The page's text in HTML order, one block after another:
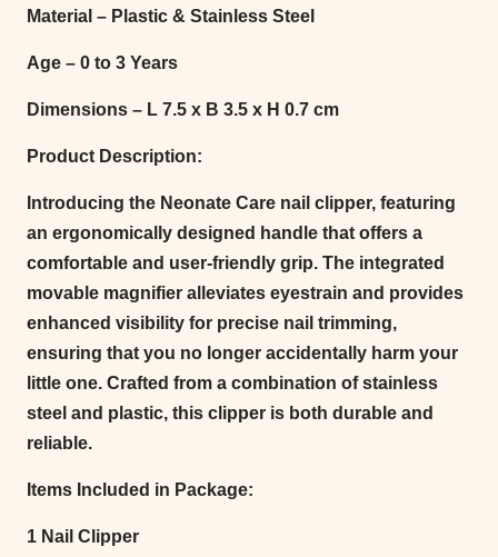
Material – Plastic & Stainless Steel
Age – 0 to 3 Years
Dimensions – L 7.5 x B 3.5 x H 0.7 cm
Product Description:
Introducing the Neonate Care nail clipper, featuring
an ergonomically designed handle that offers a
comfortable and user-friendly grip. The integrated
movable magnifier alleviates eyestrain and provides
enhanced visibility for precise nail trimming,
ensuring that you no longer accidentally harm your
little one. Crafted from a combination of stainless
steel and plastic, this clipper is both durable and
reliable.
Items Included in Package:
1 Nail Clipper